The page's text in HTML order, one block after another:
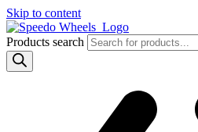
Skip to content
Products search